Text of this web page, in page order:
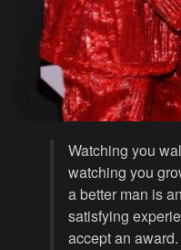
Watching you
watching you
a better man is
satisfying
accept an award.